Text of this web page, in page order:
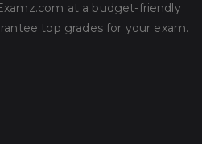
at a budget-friendly
top grades for your exam.